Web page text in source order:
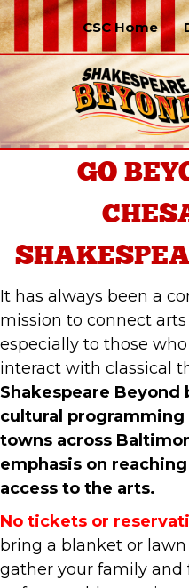
CSC Home
GO
It has always been a
mission to connect
especially to those
interact with classical
Shakespeare Beyond
cultural
towns across
emphasis on
access to the arts.
No tickets or
bring a blanket or
gather your family and